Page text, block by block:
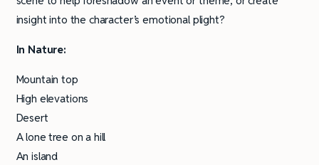
insight into the character’s emotional plight?
In Nature:
Mountain top
High elevations
Desert
A lone tree on a hill
An island